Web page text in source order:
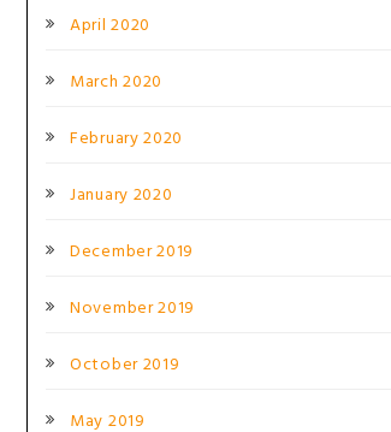
April 2020
March 2020
February 2020
January 2020
December 2019
November 2019
October 2019
May 2019